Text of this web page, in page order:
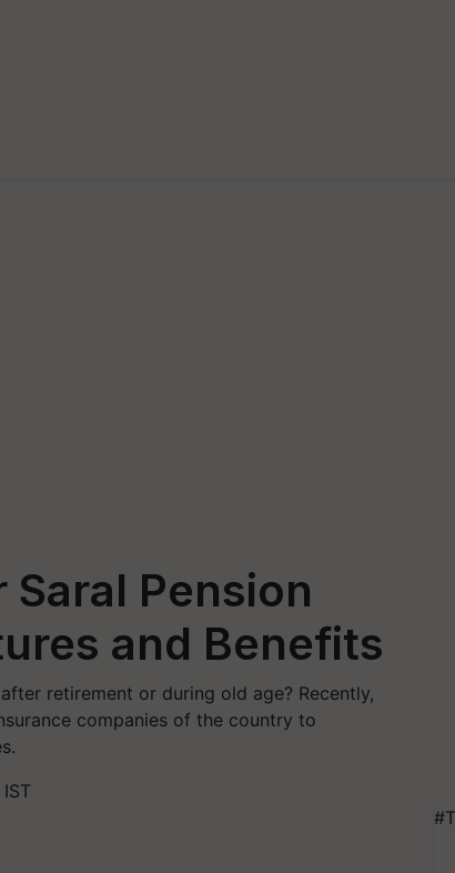
Pension
and Benefits
retirement or during old age? Recently,
companies of the country to